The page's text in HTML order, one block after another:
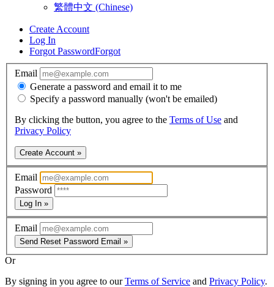
繁體中文 (Chinese)
Create Account
Log In
Forgot PasswordForgot
Email
Generate a password and email it to me
Specify a password manually (won't be emailed)
By clicking the button, you agree to the Terms of Use and
Privacy Policy
Create Account »
Email
Password
Log In »
Email
Send Reset Password Email »
Or
By signing in you agree to ourTerms of Service and Privacy Policy.